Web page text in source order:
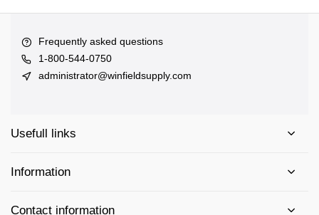
Frequently asked questions
1-800-544-0750
administrator@winfieldsupply.com
Usefull links
Information
Contact information